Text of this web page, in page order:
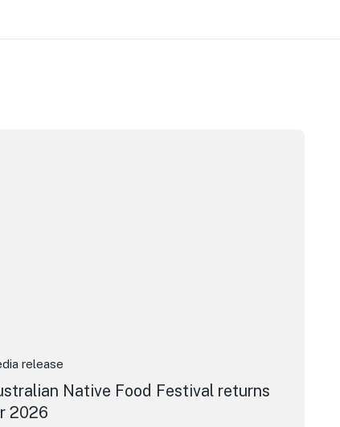
release
Native Food Festival returns
2026